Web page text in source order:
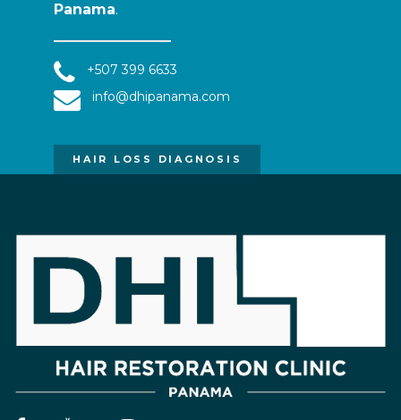
Panama.
+507 399 6633
info@dhipanama.com
HAIR LOSS DIAGNOSIS